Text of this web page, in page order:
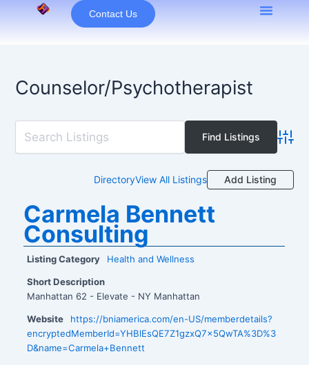
Contact Us
Counselor/Psychotherapist
DirectoryView All Listings Add Listing
Carmela Bennett
Consulting
Listing Category Health and Wellness
Short Description
Manhattan 62 - Elevate - NY Manhattan
Website
https://bniamerica.com/en-US/memberdetails?
encryptedMemberId=YHBlEsQE7Z1gzxQ7x5QwTA%3D%3
D&name=Carmela+Bennett